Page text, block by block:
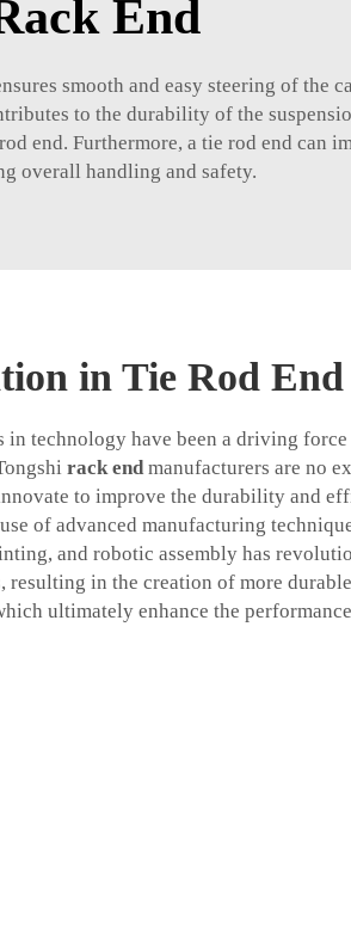
End
smooth and easy steering of the
to the durability of the
end. Furthermore, a tie rod end can
overall handling and safety.
in Tie Rod
in technology have been a driving
rack end manufacturers are no
to improve the durability and
of advanced manufacturing
and robotic assembly has
resulting in the creation of more
ultimately enhance the